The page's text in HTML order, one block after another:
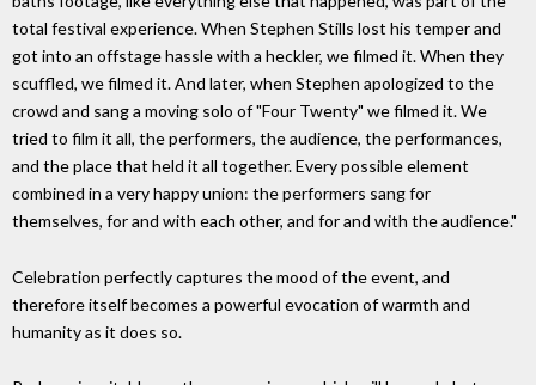
total festival experience. When Stephen Stills lost his temper and
got into an offstage hassle with a heckler, we filmed it. When they
scuffled, we filmed it. And later, when Stephen apologized to the
crowd and sang a moving solo of "Four Twenty" we filmed it. We
tried to film it all, the performers, the audience, the performances,
and the place that held it all together. Every possible element
combined in a very happy union: the performers sang for
themselves, for and with each other, and for and with the audience."
Celebration perfectly captures the mood of the event, and
therefore itself becomes a powerful evocation of warmth and
humanity as it does so.